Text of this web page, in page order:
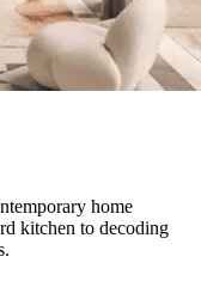
home
kitchen to decoding